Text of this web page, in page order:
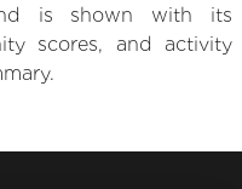
is shown with its
scores, and activity